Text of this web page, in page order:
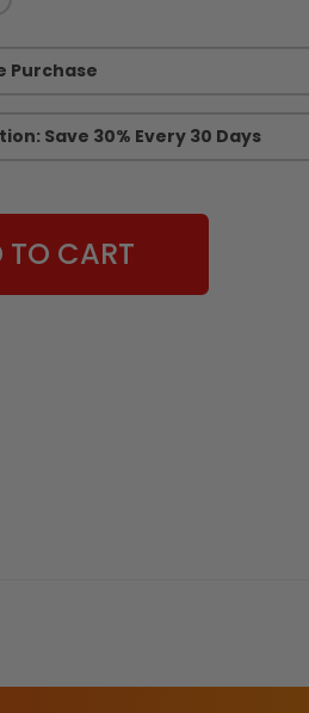
Purchase
Save 30% Every 30 Days